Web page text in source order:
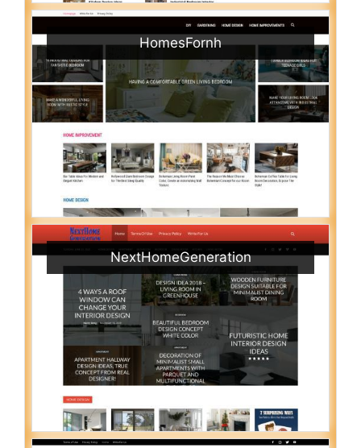
HomesFornh
NextHomeGeneration